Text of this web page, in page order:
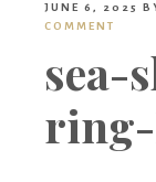
JUNE 6, 2025
COMMENT
sea-
ring-